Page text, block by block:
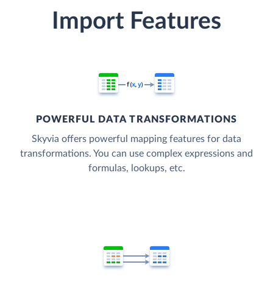
Import Features
POWERFUL DATA TRANSFORMATIONS
Skyvia offers powerful mapping features for data
transformations. You can use complex expressions and
formulas, lookups, etc.